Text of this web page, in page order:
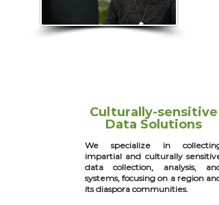
Culturally-sensitive
Data Solutions
We specialize in collecting
impartial and culturally sensitive
data collection, analysis, and
systems, focusing on a region and
its diaspora communities.